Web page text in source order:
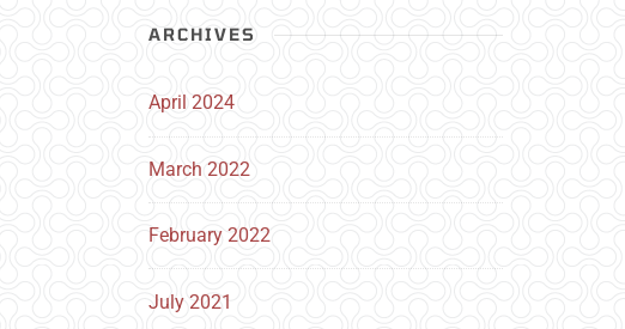
ARCHIVES
April 2024
March 2022
February 2022
July 2021